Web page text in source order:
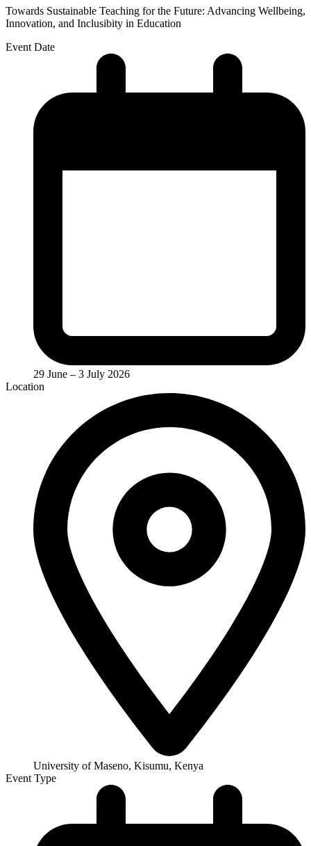
Towards Sustainable Teaching for the Future: Advancing Wellbeing,
Innovation, and Inclusibity in Education
Event Date
29 June – 3 July 2026
Location
University of Maseno, Kisumu, Kenya
Event Type